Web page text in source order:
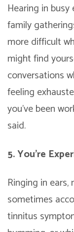
Hearing in
family
more difficult
might find
conversations
feeling
you’ve been
said.
5. You’re
Ringing in
sometimes
tinnitus